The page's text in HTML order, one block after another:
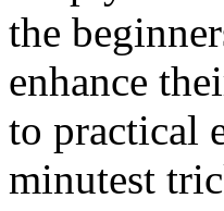
the
enhance
to practical
minutest